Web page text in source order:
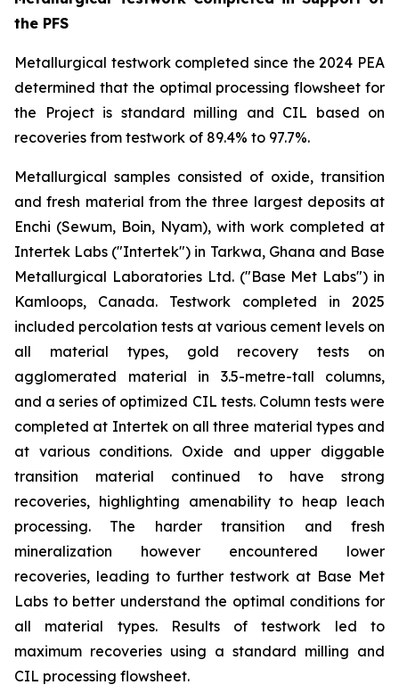
the PFS
Metallurgical testwork completed since the 2024 PEA
determined that the optimal processing flowsheet for
the Project is standard milling and CIL based on
recoveries from testwork of 89.4% to 97.7%.
Metallurgical samples consisted of oxide, transition
and fresh material from the three largest deposits at
Enchi (Sewum, Boin, Nyam), with work completed at
Intertek Labs ("Intertek") in Tarkwa, Ghana and Base
Metallurgical Laboratories Ltd. ("Base Met Labs") in
Kamloops, Canada. Testwork completed in 2025
included percolation tests at various cement levels on
all material types, gold recovery tests on
agglomerated material in 3.5-metre-tall columns,
and a series of optimized CIL tests. Column tests were
completed at Intertek on all three material types and
at various conditions. Oxide and upper diggable
transition material continued to have strong
recoveries, highlighting amenability to heap leach
processing. The harder transition and fresh
mineralization however encountered lower
recoveries, leading to further testwork at Base Met
Labs to better understand the optimal conditions for
all material types. Results of testwork led to
maximum recoveries using a standard milling and
CIL processing flowsheet.